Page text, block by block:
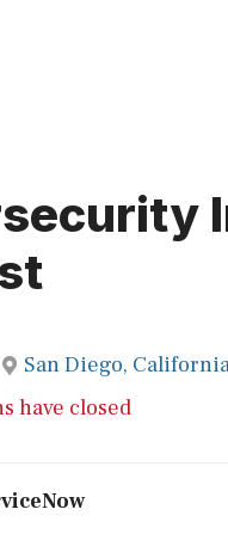
San Diego,
have closed